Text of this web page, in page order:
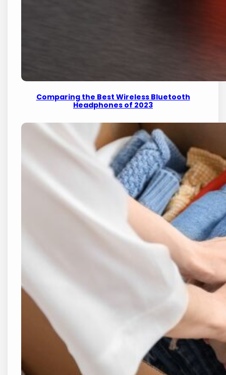
Comparing the Best Wireless Bluetooth
Headphones of 2023